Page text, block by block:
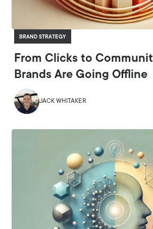
BRAND STRATEGY
From Clicks to
Brands Are Going Offline
JACK WHITAKER